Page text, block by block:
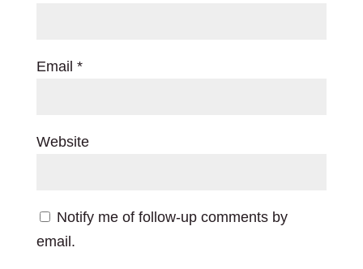
Email *
Website
Notify me of follow-up comments by
email.